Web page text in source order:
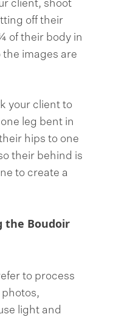
client, shoot
off their
of their body in
images are
your client to
leg bent in
hips to one
their behind is
to create a
the Boudoir
to process
light and